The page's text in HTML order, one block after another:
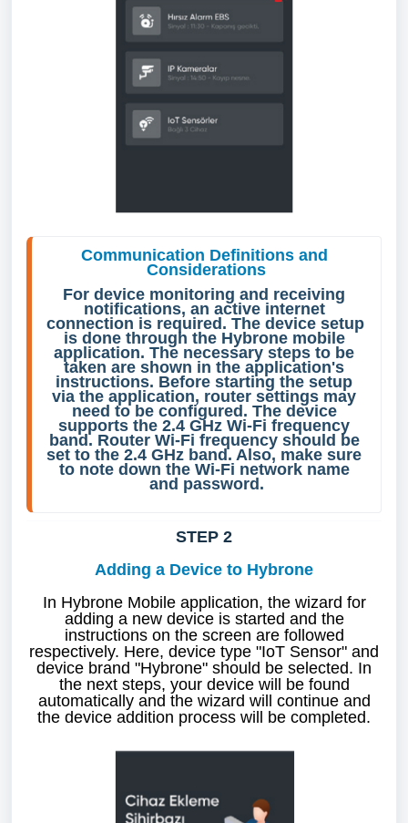
Communication Definitions and
Considerations
For device monitoring and receiving
notifications, an active internet
connection is required. The device setup
is done through the Hybrone mobile
application. The necessary steps to be
taken are shown in the application's
instructions. Before starting the setup
via the application, router settings may
need to be configured. The device
supports the 2.4 GHz Wi-Fi frequency
band. Router Wi-Fi frequency should be
set to the 2.4 GHz band. Also, make sure
to note down the Wi-Fi network name
and password.
STEP 2
Adding a Device to Hybrone
In Hybrone Mobile application, the wizard for
adding a new device is started and the
instructions on the screen are followed
respectively. Here, device type "IoT Sensor" and
device brand "Hybrone" should be selected. In
the next steps, your device will be found
automatically and the wizard will continue and
the device addition process will be completed.